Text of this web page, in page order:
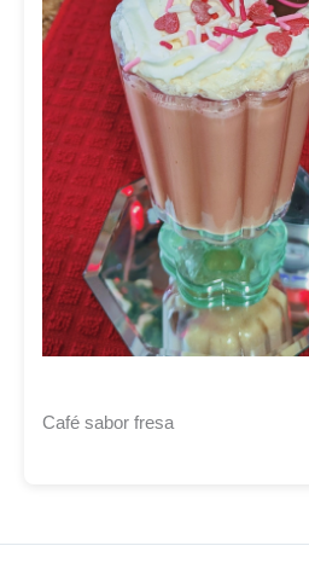
Café sabor fresa